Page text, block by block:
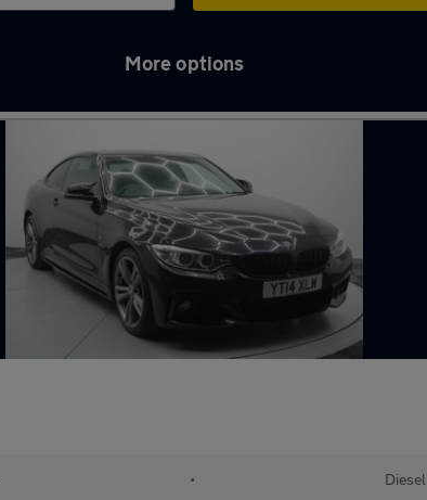
More options
• Diesel